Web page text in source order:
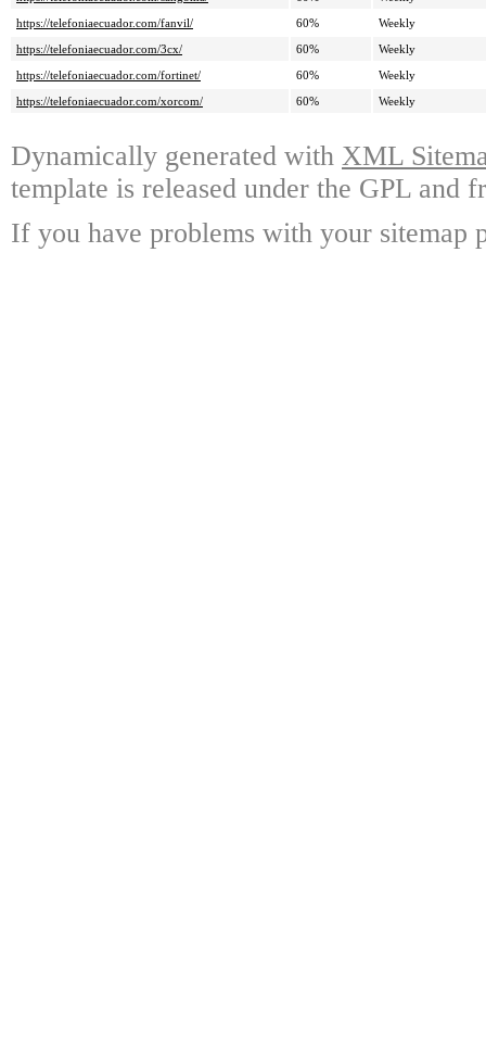
https://telefoniaecuador.com/fanvil/
60%
Weekly
https://telefoniaecuador.com/3cx/
60%
Weekly
https://telefoniaecuador.com/fortinet/
60%
Weekly
https://telefoniaecuador.com/xorcom/
60% Weekly
Dynamically generated with XML
template is released under the GPL and
If you have problems with your sitemap